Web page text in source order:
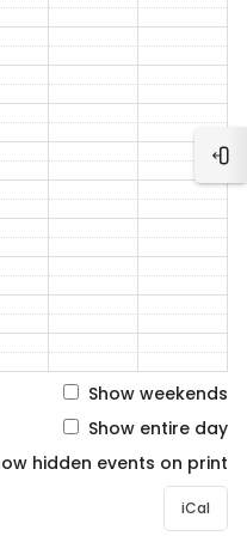
Show weekends
Show entire day
hidden events on print
iCal